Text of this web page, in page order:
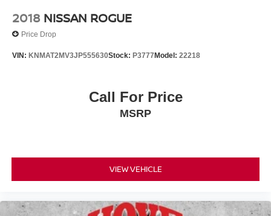
2018 NISSAN ROGUE
Price Drop
VIN: KNMAT2MV3JP555630Stock: P3777Model: 22218
Call For Price
MSRP
VIEW VEHICLE